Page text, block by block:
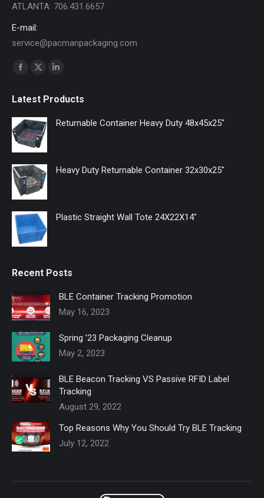
ATLANTA: 706.431.6657
E-mail:
service@pacmanpackaging.com
Find us on:
Facebook
opens
in
new
window
X
opens
in
new
window
opens
in
Latest Products
Returnable Container Heavy Duty 48x45x25"
Heavy Duty Returnable Container 32x30x25"
Plastic Straight Wall Tote 24X22X14"
Recent Posts
BLE Container Tracking Promotion
May 16, 2023
Spring ’23 Packaging Cleanup
May 2, 2023
BLE Beacon Tracking VS Passive RFID Label
Tracking
August 29, 2022
Top Reasons Why You Should Try BLE Tracking
July 12, 2022